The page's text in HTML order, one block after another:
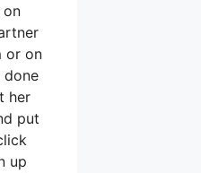
on
or on
done
her
put
up